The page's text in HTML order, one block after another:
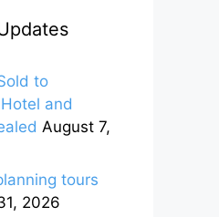
to
and
August 7,
tours
2026